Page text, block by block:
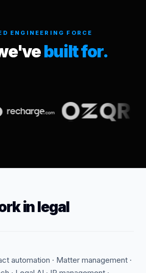
ENGINEERING FORCE
built for.
in legal
automation · Matter management ·